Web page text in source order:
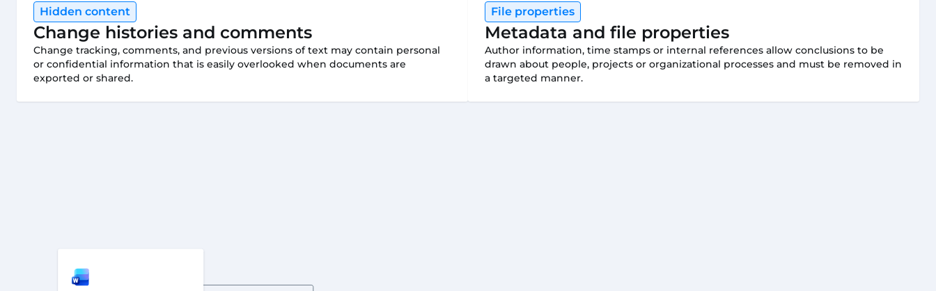
Hidden content
Change histories and comments
Change tracking, comments, and previous versions of text may contain personal
or confidential information that is easily overlooked when documents are
exported or shared.
File properties
Metadata and file properties
Author information, time stamps or internal references allow conclusions to be
drawn about people, projects or organizational processes and must be removed in
a targeted manner.